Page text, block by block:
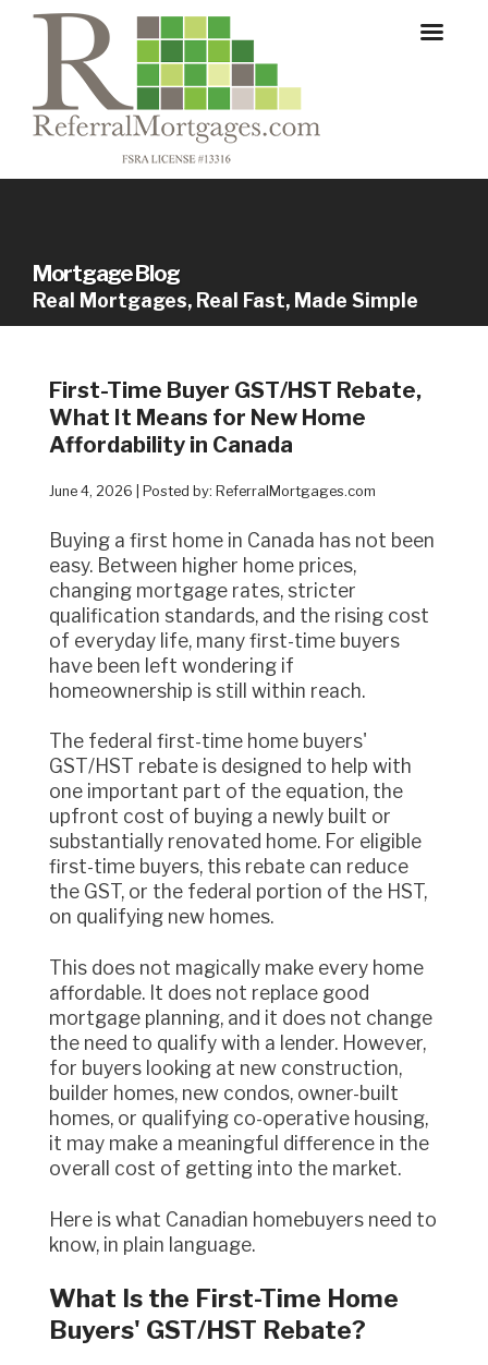
Mortgage Blog
Real Mortgages, Real Fast, Made Simple
First-Time Buyer GST/HST Rebate,
What It Means for New Home
Affordability in Canada
June 4, 2026 | Posted by: ReferralMortgages.com
Buying a first home in Canada has not been
easy. Between higher home prices,
changing mortgage rates, stricter
qualification standards, and the rising cost
of everyday life, many first-time buyers
have been left wondering if
homeownership is still within reach.
The federal first-time home buyers'
GST/HST rebate is designed to help with
one important part of the equation, the
upfront cost of buying a newly built or
substantially renovated home. For eligible
first-time buyers, this rebate can reduce
the GST, or the federal portion of the HST,
on qualifying new homes.
This does not magically make every home
affordable. It does not replace good
mortgage planning, and it does not change
the need to qualify with a lender. However,
for buyers looking at new construction,
builder homes, new condos, owner-built
homes, or qualifying co-operative housing,
it may make a meaningful difference in the
overall cost of getting into the market.
Here is what Canadian homebuyers need to
know, in plain language.
What Is the First-Time Home
Buyers' GST/HST Rebate?